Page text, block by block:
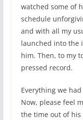
watched some of
schedule
and with all my
launched into the
him. Then, to my
pressed record.
Everything we
Now, please feel
the time out of